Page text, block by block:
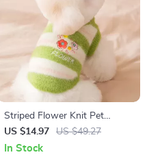
Striped Flower Knit Pet
Sweater for Small Dogs &
Cats – Autumn/Winter
US $14.97 US $49.27
In Stock